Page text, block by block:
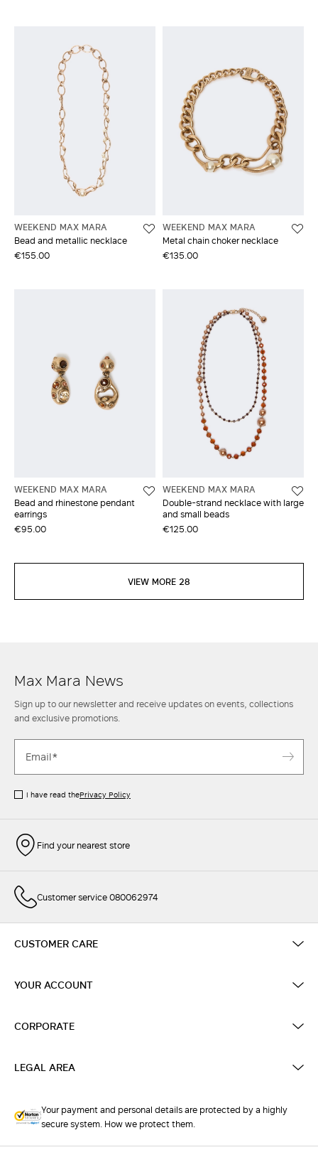
WEEKEND MAX MARA
Bead and metallic necklace
€155.00
WEEKEND MAX MARA
Metal chain choker necklace
€135.00
WEEKEND MAX MARA
Bead and rhinestone pendant
earrings
€95.00
WEEKEND MAX MARA
Double-strand necklace with large
and small beads
€125.00
VIEW MORE 28
Max Mara News
Sign up to our newsletter and receive updates on events, collections
and exclusive promotions.
I have read thePrivacy Policy
Find your nearest store
Customer service 080062974
CUSTOMER CARE
YOUR ACCOUNT
CORPORATE
LEGAL AREA
Your payment and personal details are protected by a highly
secure system. How we protect them.